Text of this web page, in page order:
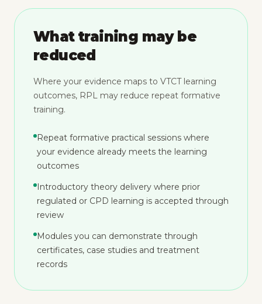
What training may be
reduced
Where your evidence maps to VTCT learning
outcomes, RPL may reduce repeat formative
training.
Repeat formative practical sessions where
your evidence already meets the learning
outcomes
Introductory theory delivery where prior
regulated or CPD learning is accepted through
review
Modules you can demonstrate through
certificates, case studies and treatment
records